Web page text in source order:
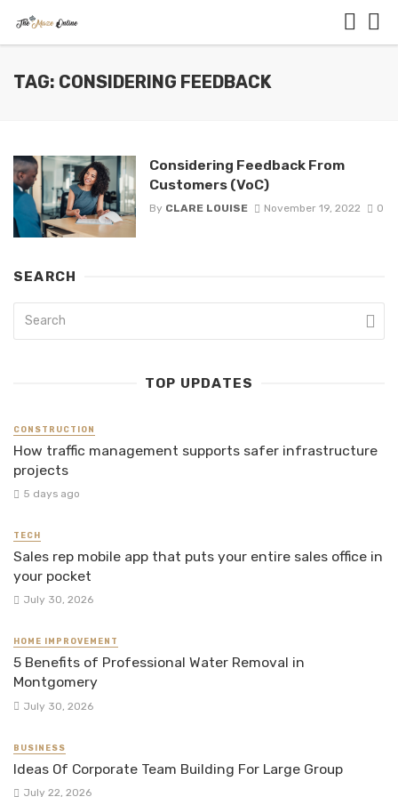
TAG: CONSIDERING FEEDBACK
Considering Feedback From
Customers (VoC)
By CLARE LOUISE November 19, 2022 0
SEARCH
TOP UPDATES
CONSTRUCTION
How traffic management supports safer infrastructure
projects
5 days ago
TECH
Sales rep mobile app that puts your entire sales office in
your pocket
July 30, 2026
HOME IMPROVEMENT
5 Benefits of Professional Water Removal in
Montgomery
July 30, 2026
BUSINESS
Ideas Of Corporate Team Building For Large Group
July 22, 2026